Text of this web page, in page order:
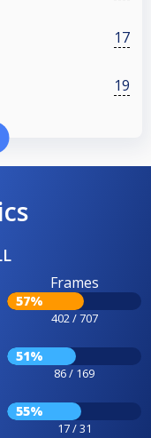
17
19
Frames
57%
402 / 707
51%
86 / 169
55%
17 / 31